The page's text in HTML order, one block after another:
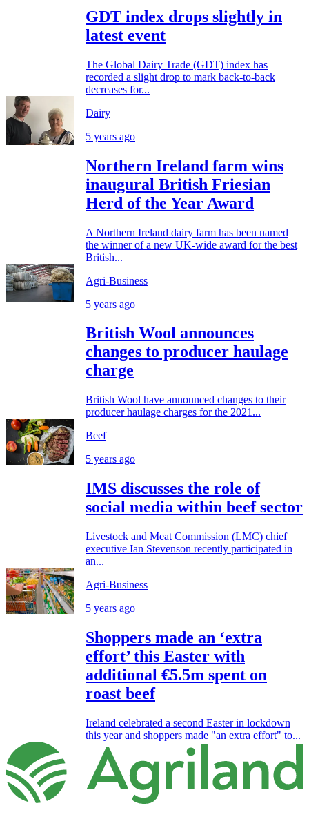
GDT index drops slightly in
latest event
The Global Dairy Trade (GDT) index has
recorded a slight drop to mark back-to-back
decreases for...
Dairy
5 years ago
Northern Ireland farm wins
inaugural British Friesian
Herd of the Year Award
A Northern Ireland dairy farm has been named
the winner of a new UK-wide award for the best
British...
Agri-Business
5 years ago
British Wool announces
changes to producer haulage
charge
British Wool have announced changes to their
producer haulage charges for the 2021...
Beef
5 years ago
IMS discusses the role of
social media within beef sector
Livestock and Meat Commission (LMC) chief
executive Ian Stevenson recently participated in
an...
Agri-Business
5 years ago
Shoppers made an ‘extra
effort’ this Easter with
additional €5.5m spent on
roast beef
Ireland celebrated a second Easter in lockdown
this year and shoppers made "an extra effort" to...